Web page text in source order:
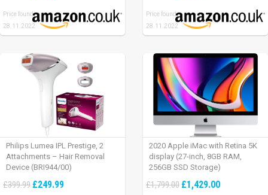
Price found:
28.11.2022
Price found:
28.11.2022
Philips Lumea IPL Prestige, 2
Attachments – Hair Removal
Device (BRI944/00)
£399.99 £249.99
2020 Apple iMac with Retina 5K
display (27-inch, 8GB RAM,
256GB SSD Storage)
£1,799.00 £1,429.00